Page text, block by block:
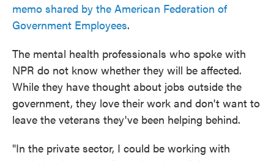
memo shared by the American Federation of
Government Employees.
The mental health professionals who spoke with
NPR do not know whether they will be affected.
While they have thought about jobs outside the
government, they love their work and don't want to
leave the veterans they've been helping behind.
"In the private sector, I could be working with